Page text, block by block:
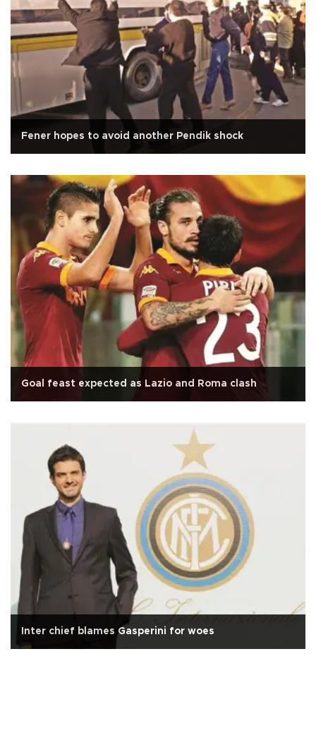
Fener hopes to avoid another Pendik shock
Goal feast expected as Lazio and Roma clash
Inter chief blames Gasperini for woes